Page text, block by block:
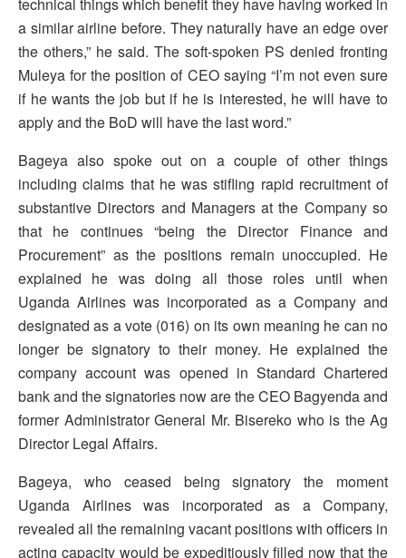
technical things which benefit they have having worked in
a similar airline before. They naturally have an edge over
the others,” he said. The soft-spoken PS denied fronting
Muleya for the position of CEO saying “I’m not even sure
if he wants the job but if he is interested, he will have to
apply and the BoD will have the last word.”
Bageya also spoke out on a couple of other things
including claims that he was stifling rapid recruitment of
substantive Directors and Managers at the Company so
that he continues “being the Director Finance and
Procurement” as the positions remain unoccupied. He
explained he was doing all those roles until when
Uganda Airlines was incorporated as a Company and
designated as a vote (016) on its own meaning he can no
longer be signatory to their money. He explained the
company account was opened in Standard Chartered
bank and the signatories now are the CEO Bagyenda and
former Administrator General Mr. Bisereko who is the Ag
Director Legal Affairs.
Bageya, who ceased being signatory the moment
Uganda Airlines was incorporated as a Company,
revealed all the remaining vacant positions with officers in
acting capacity would be expeditiously filled now that the